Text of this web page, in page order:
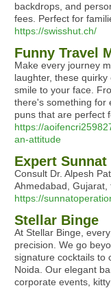
backdrops, and
fees. Perfect for
https://swisshut.ch/
Funny Travel
Make every journey
laughter, these
smile to your face.
there's something for
puns that are perfect
https://
an-attitude
Expert
Consult Dr. Alpesh
Ahmedabad,
https://
Stellar Binge
At Stellar Binge,
precision. We go
signature cocktails to
Noida. Our elegant
corporate events,